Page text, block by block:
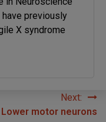
previously
X syndrome
Next:
Lower motor neurons